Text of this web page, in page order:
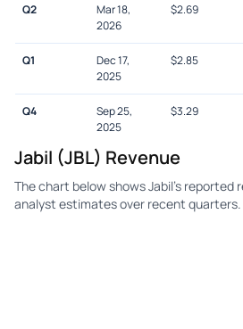
Q2
Mar 18,
2026
$2.69
Q1
Dec 17,
2025
$2.85
Q4
Sep 25,
2025
$3.29
Jabil (JBL) Revenue
The chart below shows Jabil's reported
analyst estimates over recent quarters.